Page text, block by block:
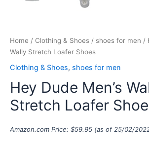
Home / Clothing & Shoes / shoes for men /
Wally Stretch Loafer Shoes
Clothing & Shoes, shoes for men
Hey Dude Men’s
Stretch Loafer
Amazon.com Price: $59.95 (as of 25/02/